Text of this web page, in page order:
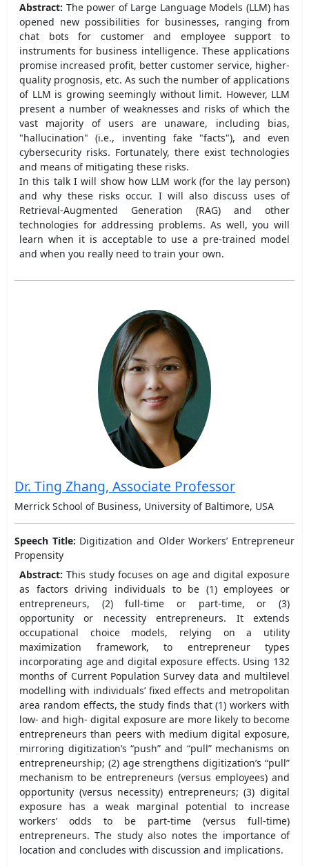
Abstract: The power of Large Language Models (LLM) has
opened new possibilities for businesses, ranging from
chat bots for customer and employee support to
instruments for business intelligence. These applications
promise increased profit, better customer service, higher-
quality prognosis, etc. As such the number of applications
of LLM is growing seemingly without limit. However, LLM
present a number of weaknesses and risks of which the
vast majority of users are unaware, including bias,
"hallucination" (i.e., inventing fake "facts"), and even
cybersecurity risks. Fortunately, there exist technologies
and means of mitigating these risks.
In this talk I will show how LLM work (for the lay person)
and why these risks occur. I will also discuss uses of
Retrieval-Augmented Generation (RAG) and other
technologies for addressing problems. As well, you will
learn when it is acceptable to use a pre-trained model
and when you really need to train your own.
Dr. Ting Zhang, Associate Professor
Merrick School of Business, University of Baltimore, USA
Speech Title: Digitization and Older Workers’ Entrepreneur
Propensity
Abstract: This study focuses on age and digital exposure
as factors driving individuals to be (1) employees or
entrepreneurs, (2) full-time or part-time, or (3)
opportunity or necessity entrepreneurs. It extends
occupational choice models, relying on a utility
maximization framework, to entrepreneur types
incorporating age and digital exposure effects. Using 132
months of Current Population Survey data and multilevel
modelling with individuals’ fixed effects and metropolitan
area random effects, the study finds that (1) workers with
low- and high- digital exposure are more likely to become
entrepreneurs than peers with medium digital exposure,
mirroring digitization’s “push” and “pull” mechanisms on
entrepreneurship; (2) age strengthens digitization’s “pull”
mechanism to be entrepreneurs (versus employees) and
opportunity (versus necessity) entrepreneurs; (3) digital
exposure has a weak marginal potential to increase
workers’ odds to be part-time (versus full-time)
entrepreneurs. The study also notes the importance of
location and concludes with discussion and implications.